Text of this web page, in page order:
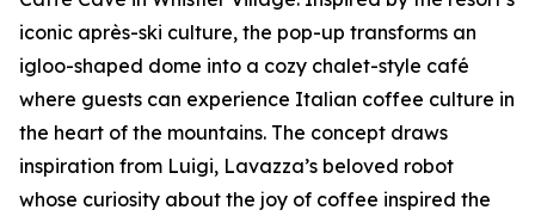
iconic après-ski culture, the pop-up transforms an
igloo-shaped dome into a cozy chalet-style café
where guests can experience Italian coffee culture in
the heart of the mountains. The concept draws
inspiration from Luigi, Lavazza’s beloved robot
whose curiosity about the joy of coffee inspired the